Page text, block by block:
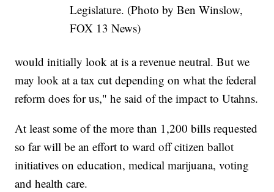
Legislature. (Photo by Ben Winslow,
FOX 13 News)
would initially look at is a revenue neutral. But we
may look at a tax cut depending on what the federal
reform does for us," he said of the impact to Utahns.
At least some of the more than 1,200 bills requested
so far will be an effort to ward off citizen ballot
initiatives on education, medical marijuana, voting
and health care.